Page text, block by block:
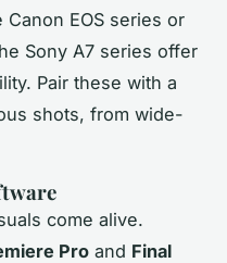
Canon EOS series or
Sony A7 series offer
Pair these with a
shots, from wide-
come alive.
Pro and Final